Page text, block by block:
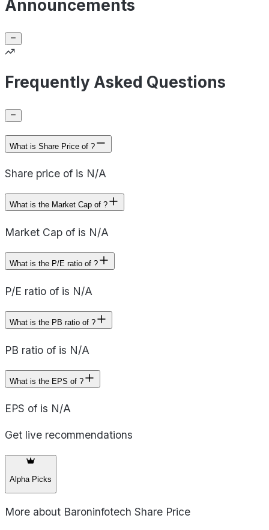
Announcements
Frequently Asked Questions
What is Share Price of ?
Share price of is N/A
What is the Market Cap of ?
Market Cap of is N/A
What is the P/E ratio of ?
P/E ratio of is N/A
What is the PB ratio of ?
PB ratio of is N/A
What is the EPS of ?
EPS of is N/A
Get live recommendations
Alpha Picks
More about Baroninfotech Share Price